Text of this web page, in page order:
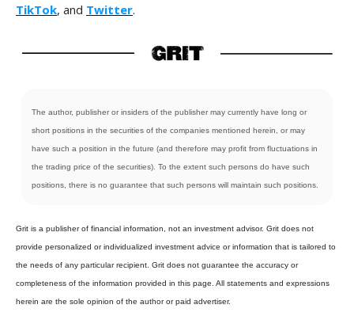
TikTok, and Twitter.
The author, publisher or insiders of the publisher may currently have long or
short positions in the securities of the companies mentioned herein, or may
have such a position in the future (and therefore may profit from fluctuations in
the trading price of the securities). To the extent such persons do have such
positions, there is no guarantee that such persons will maintain such positions.
Grit is a publisher of financial information, not an investment advisor. Grit does not
provide personalized or individualized investment advice or information that is tailored to
the needs of any particular recipient. Grit does not guarantee the accuracy or
completeness of the information provided in this page. All statements and expressions
herein are the sole opinion of the author or paid advertiser.